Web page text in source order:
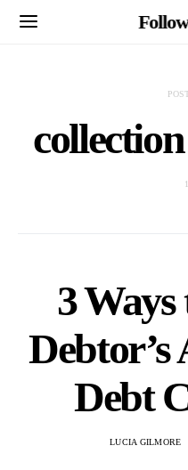
3 Ways
Debt
LUCIA GILMORE